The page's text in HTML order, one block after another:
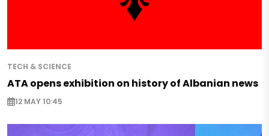
TECH & SCIENCE
ATA opens exhibition on history of Albanian news
12 MAY 10:45